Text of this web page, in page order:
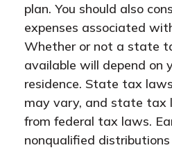
plan. You should also
expenses associated
Whether or not a state
available will depend on
residence. State tax
may vary, and state tax
from federal tax laws.
nonqualified